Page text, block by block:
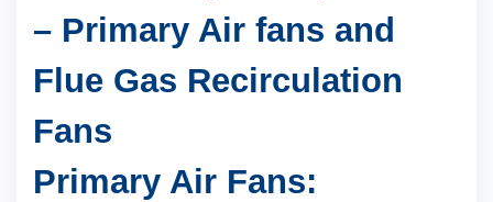
– Primary Air fans and
Flue Gas Recirculation
Fans
Primary Air Fans: